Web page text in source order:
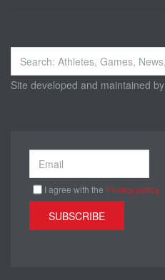
Search
...
Site developed and maintained by
I agree with the Privacy policy
SUBSCRIBE